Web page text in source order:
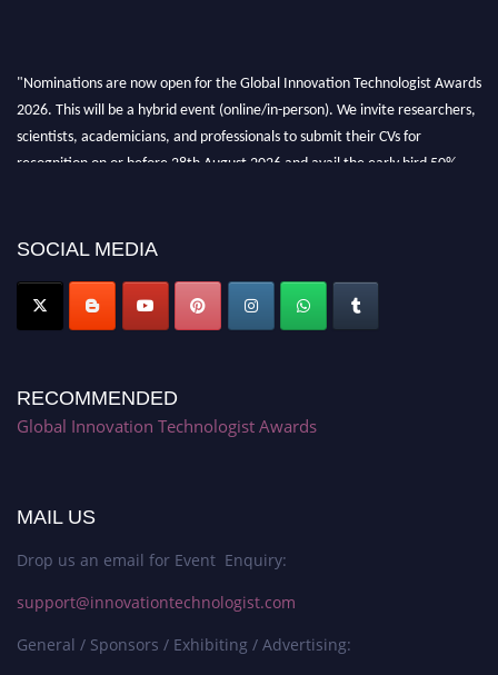
"Nominations are now open for the Global Innovation Technologist Awards
2026. This will be a hybrid event (online/in-person). We invite researchers,
scientists, academicians, and professionals to submit their CVs for
recognition on or before 28th August 2026 and avail the early bird 50%
SOCIAL MEDIA
RECOMMENDED
Global Innovation Technologist Awards
MAIL US
Drop us an email for Event Enquiry:
support@innovationtechnologist.com
General / Sponsors / Exhibiting / Advertising: